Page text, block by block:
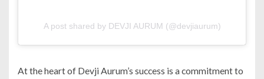
A post shared by DEVJI AURUM (@devjiaurum)
At the heart of Devji Aurum’s success is a commitment to